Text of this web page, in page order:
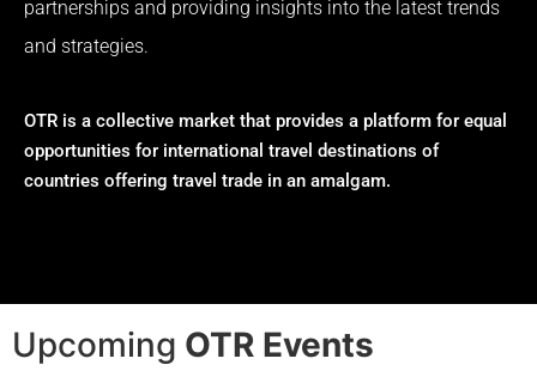
partnerships and providing insights into the latest trends
and strategies.
OTR is a collective market that provides a platform for equal
opportunities for international travel destinations of
countries offering travel trade in an amalgam.
Upcoming OTR Events